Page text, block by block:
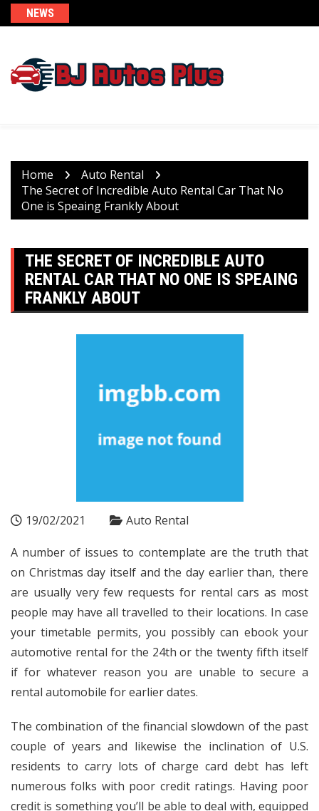
Skip
to
NEWS
Home
Auto Rental
The Secret of Incredible Auto Rental Car That No
One is Speaing Frankly About
THE SECRET OF INCREDIBLE AUTO
RENTAL CAR THAT NO ONE IS SPEAING
FRANKLY ABOUT
19/02/2021 Auto Rental
A number of issues to contemplate are the truth that
on Christmas day itself and the day earlier than, there
are usually very few requests for rental cars as most
people may have all travelled to their locations. In case
your timetable permits, you possibly can ebook your
automotive rental for the 24th or the twenty fifth itself
if for whatever reason you are unable to secure a
rental automobile for earlier dates.
The combination of the financial slowdown of the past
couple of years and likewise the inclination of U.S.
residents to carry lots of charge card debt has left
numerous folks with poor credit ratings. Having poor
credit is something you’ll be able to deal with, equipped